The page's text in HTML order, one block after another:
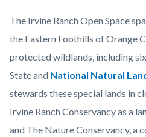
The Irvine Ranch Open Space
the Eastern Foothills of Orange
protected wildlands, including
State and National Natural
stewards these special lands in
Irvine Ranch Conservancy as a
and The Nature Conservancy, a